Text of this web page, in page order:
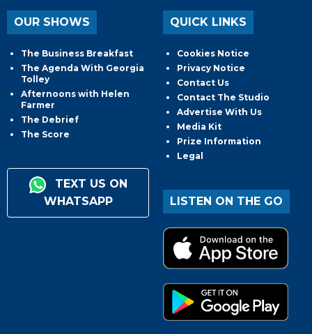
OUR SHOWS
The Business Breakfast
The Agenda With Georgia
Tolley
Afternoons with Helen
Farmer
The Debrief
The Score
TEXT US ON
WHATSAPP
QUICK LINKS
Cookies Notice
Privacy Notice
Contact Us
Contact The Studio
Advertise With Us
Media Kit
Prize Information
Legal
LISTEN ON THE GO